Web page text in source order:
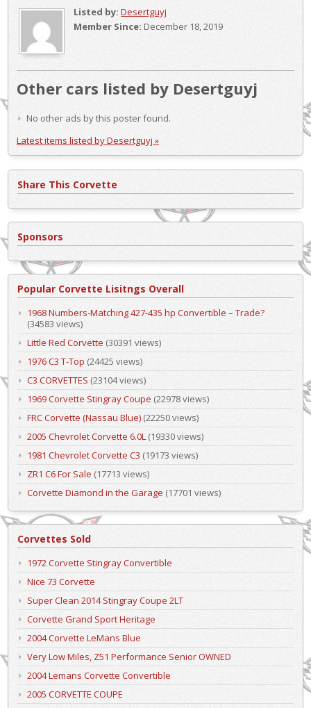
Listed by: Desertguyj
Member Since: December 18, 2019
Other cars listed by Desertguyj
No other ads by this poster found.
Latest items listed by Desertguyj »
Share This Corvette
Sponsors
Popular Corvette Lisitngs Overall
1968 Numbers-Matching 427-435 hp Convertible – Trade?
(34583 views)
Little Red Corvette (30391 views)
1976 C3 T-Top (24425 views)
C3 CORVETTES (23104 views)
1969 Corvette Stingray Coupe (22978 views)
FRC Corvette (Nassau Blue) (22250 views)
2005 Chevrolet Corvette 6.0L(19330 views)
1981 Chevrolet Corvette C3 (19173 views)
ZR1 C6 For Sale (17713 views)
Corvette Diamond in the Garage (17701 views)
Corvettes Sold
1972 Corvette Stingray Convertible
Nice 73 Corvette
Super Clean 2014 Stingray Coupe 2LT
Corvette Grand Sport Heritage
2004 Corvette LeMans Blue
Very Low Miles, Z51 Performance Senior OWNED
2004 Lemans Corvette Convertible
2005 CORVETTE COUPE